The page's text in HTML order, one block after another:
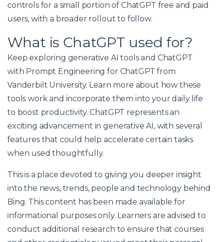
controls for a small portion of ChatGPT free and paid
users, with a broader rollout to follow.
What is ChatGPT used for?
Keep exploring generative AI tools and ChatGPT
with Prompt Engineering for ChatGPT from
Vanderbilt University. Learn more about how these
tools work and incorporate them into your daily life
to boost productivity. ChatGPT represents an
exciting advancement in generative AI, with several
features that could help accelerate certain tasks
when used thoughtfully.
This is a place devoted to giving you deeper insight
into the news, trends, people and technology behind
Bing. This content has been made available for
informational purposes only. Learners are advised to
conduct additional research to ensure that courses